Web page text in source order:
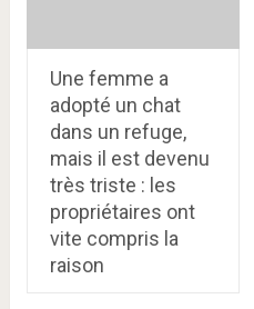
Une femme a
adopté un chat
dans un refuge,
mais il est devenu
très triste : les
propriétaires ont
vite compris la
raison